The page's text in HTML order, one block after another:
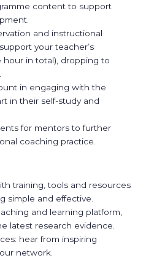
content to support
and instructional
your teacher’s
hour in total), dropping to
in engaging with the
in their self-study and
for mentors to further
coaching practice.
training, tools and resources
simple and effective.
and learning platform,
latest research evidence.
hear from inspiring
network.